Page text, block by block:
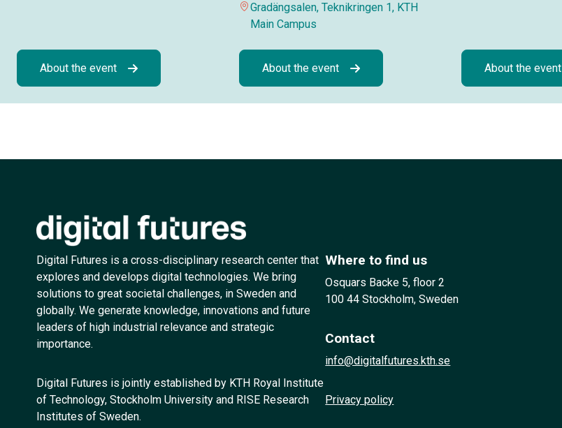
About the event
Gradängsalen, Teknikringen 1, KTH
Main Campus
About the event About the event
Digital Futures is a cross-disciplinary research center that
explores and develops digital technologies. We bring
solutions to great societal challenges, in Sweden and
globally. We generate knowledge, innovations and future
leaders of high industrial relevance and strategic
importance.
Digital Futures is jointly established by KTH Royal Institute
of Technology, Stockholm University and RISE Research
Institutes of Sweden.
Where to find us
Osquars Backe 5, floor 2
100 44 Stockholm, Sweden
Contact
info@digitalfutures.kth.se
Privacy policy